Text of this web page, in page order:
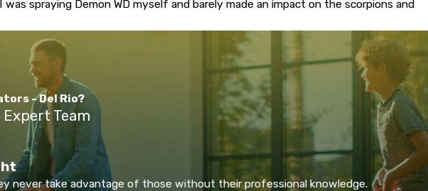
spraying Demon WD myself and barely made an impact on the scorpions and
- Del Rio?
Team
never take advantage of those without their professional knowledge.